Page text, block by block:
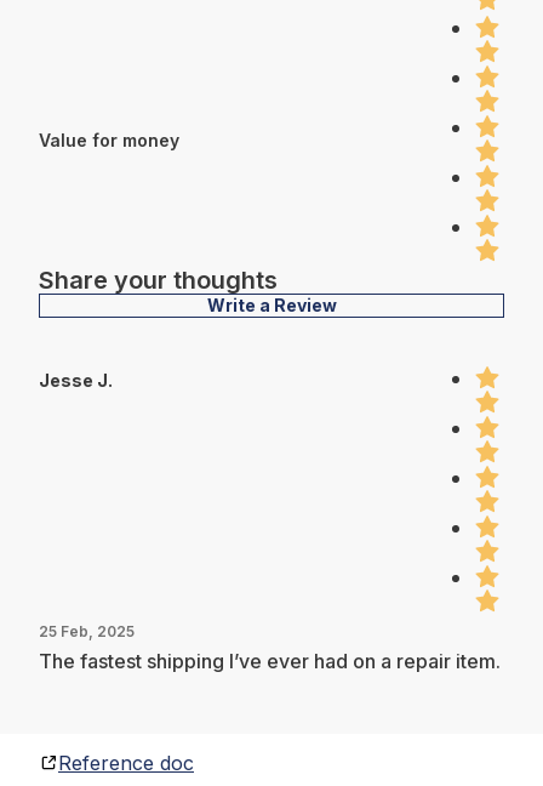
Value for money
Share your thoughts
Write a Review
Jesse J.
25 Feb, 2025
The fastest shipping I’ve ever had on a repair item.
Reference doc